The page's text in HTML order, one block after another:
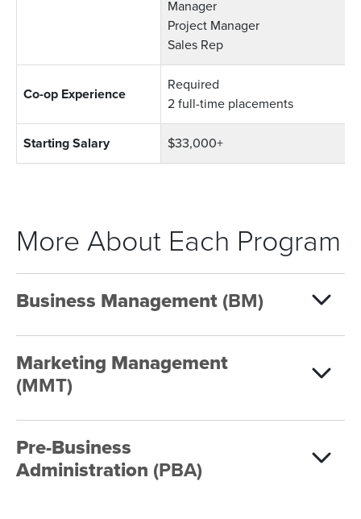
Manager
Project Manager
Sales Rep
Co-op Experience
Required
2 full-time placements
Starting Salary $33,000+
More About Each Program
Business Management (BM)
Marketing Management
(MMT)
Pre-Business
Administration (PBA)